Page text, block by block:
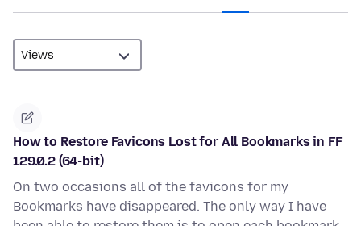
How to Restore Favicons Lost for All Bookmarks in FF
129.0.2 (64-bit)
On two occasions all of the favicons for my
Bookmarks have disappeared. The only way I have